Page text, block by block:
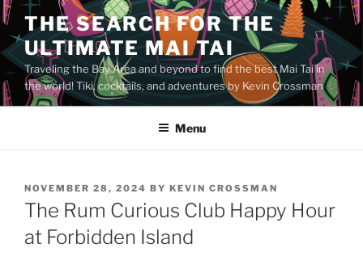
Skip
to
content
THE SEARCH FOR THE
ULTIMATE MAI TAI
Traveling the Bay Area and beyond to find the best Mai Tai in
the world! Tiki, cocktails, and adventures by Kevin Crossman
Menu
POSTED
ON
NOVEMBER 28, 2024 BY KEVIN CROSSMAN
The Rum Curious Club Happy Hour
at Forbidden Island